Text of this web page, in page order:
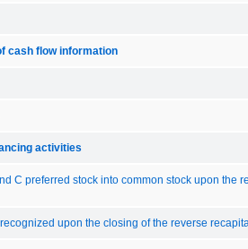
cash flow information
activities
C preferred stock into common stock upon the
upon the closing of the reverse